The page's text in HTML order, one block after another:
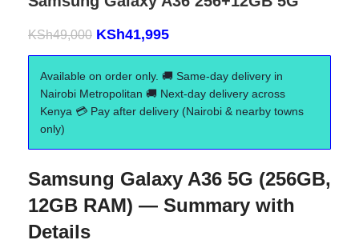
KSh49,000 KSh41,995
Available on order only. 🚚 Same-day delivery in
Nairobi Metropolitan 🚚 Next-day delivery across
Kenya 💳 Pay after delivery (Nairobi & nearby towns
only)
Samsung Galaxy A36 5G (256GB,
12GB RAM) — Summary with
Details